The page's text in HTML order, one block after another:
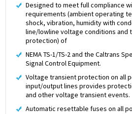
Designed to meet full compliance
requirements (ambient operating
shock, vibration, humidity with
line/lowline voltage conditions and
protection) of
NEMA TS-1/TS-2 and the Caltrans
Signal Control Equipment.
Voltage transient protection on all
input/output lines provides
and other voltage transient events.
Automatic resettable fuses on all